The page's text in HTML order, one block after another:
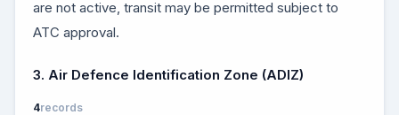
are not active, transit may be permitted subject to
ATC approval.
3. Air Defence Identification Zone (ADIZ)
4records